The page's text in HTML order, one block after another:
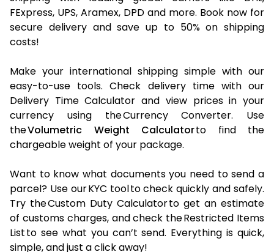
FExpress, UPS, Aramex, DPD and more. Book now for
secure delivery and save up to 50% on shipping
costs!
Make your international shipping simple with our
easy-to-use tools. Check delivery time with our
Delivery Time Calculator and view prices in your
currency using the Currency Converter. Use
theVolumetric Weight Calculatorto find the
chargeable weight of your package.
Want to know what documents you need to send a
parcel? Use our KYC tool to check quickly and safely.
Try the Custom Duty Calculator to get an estimate
of customs charges, and check the Restricted Items
List to see what you can’t send. Everything is quick,
simple, and just a click away!